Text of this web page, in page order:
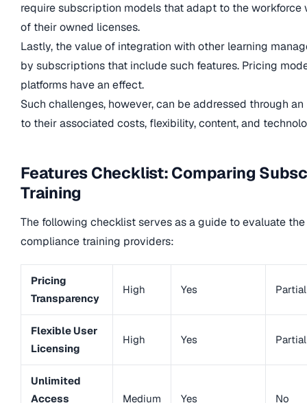
require subscription models that adapt to the
of their owned licenses.
Lastly, the value of integration with other learning
by subscriptions that include such features. Pricing
platforms have an effect.
Such challenges, however, can be addressed through
to their associated costs, flexibility, content, and
Features Checklist: Comparing
Training
The following checklist serves as a guide to evaluate
compliance training providers:
Pricing
Transparency
High Yes Partial
Flexible User
Licensing
High Yes Partial
Unlimited
Access
Medium Yes No